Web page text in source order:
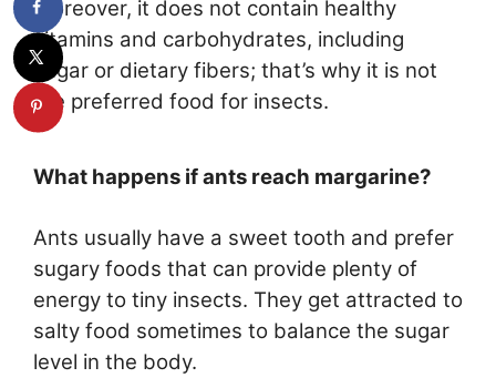
Moreover, it does not contain healthy
vitamins and carbohydrates, including
sugar or dietary fibers; that’s why it is not
the preferred food for insects.
What happens if ants reach margarine?
Ants usually have a sweet tooth and prefer
sugary foods that can provide plenty of
energy to tiny insects. They get attracted to
salty food sometimes to balance the sugar
level in the body.